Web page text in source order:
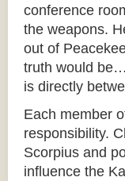
conference
the weapons.
out of
truth would
is directly
Each member
responsibility.
Scorpius and
influence the